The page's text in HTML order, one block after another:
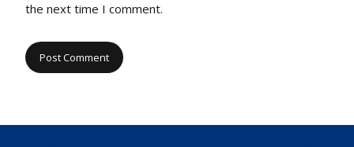
the next time I comment.